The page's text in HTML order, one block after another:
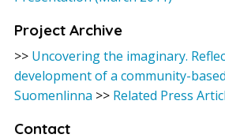
Project Archive
>> Uncovering the imaginary.
development of a community-
Suomenlinna >> Related Press
Contact